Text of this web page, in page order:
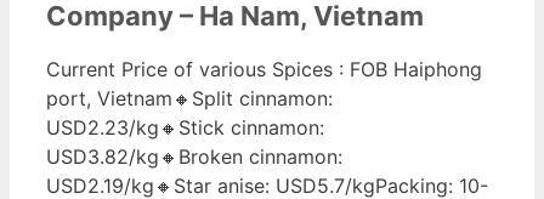
Company – Ha Nam, Vietnam
Current Price of various Spices : FOB Haiphong
port, Vietnam🔸Split cinnamon:
USD2.23/kg🔸Stick cinnamon:
USD3.82/kg🔸Broken cinnamon:
USD2.19/kg🔸Star anise: USD5.7/kgPacking: 10-